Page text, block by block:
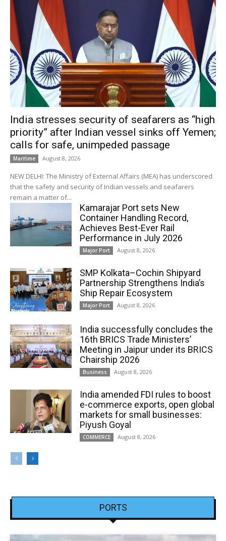
India stresses security of seafarers as “high
priority” after Indian vessel sinks off Yemen;
calls for safe, unimpeded passage
Maritime August 8, 2026
NEW DELHI: The Ministry of External Affairs (MEA) has underscored
that the safety and security of Indian vessels and seafarers
remain a matter of...
Kamarajar Port sets New
Container Handling Record,
Achieves Best-Ever Rail
Performance in July 2026
Major Port August 8, 2026
SMP Kolkata–Cochin Shipyard
Partnership Strengthens India’s
Ship Repair Ecosystem
Major Port August 8, 2026
India successfully concludes the
16th BRICS Trade Ministers’
Meeting in Jaipur under its BRICS
Chairship 2026
Business August 8, 2026
India amended FDI rules to boost
e-commerce exports, open global
markets for small businesses:
Piyush Goyal
COMMERCE August 8, 2026
PORTS